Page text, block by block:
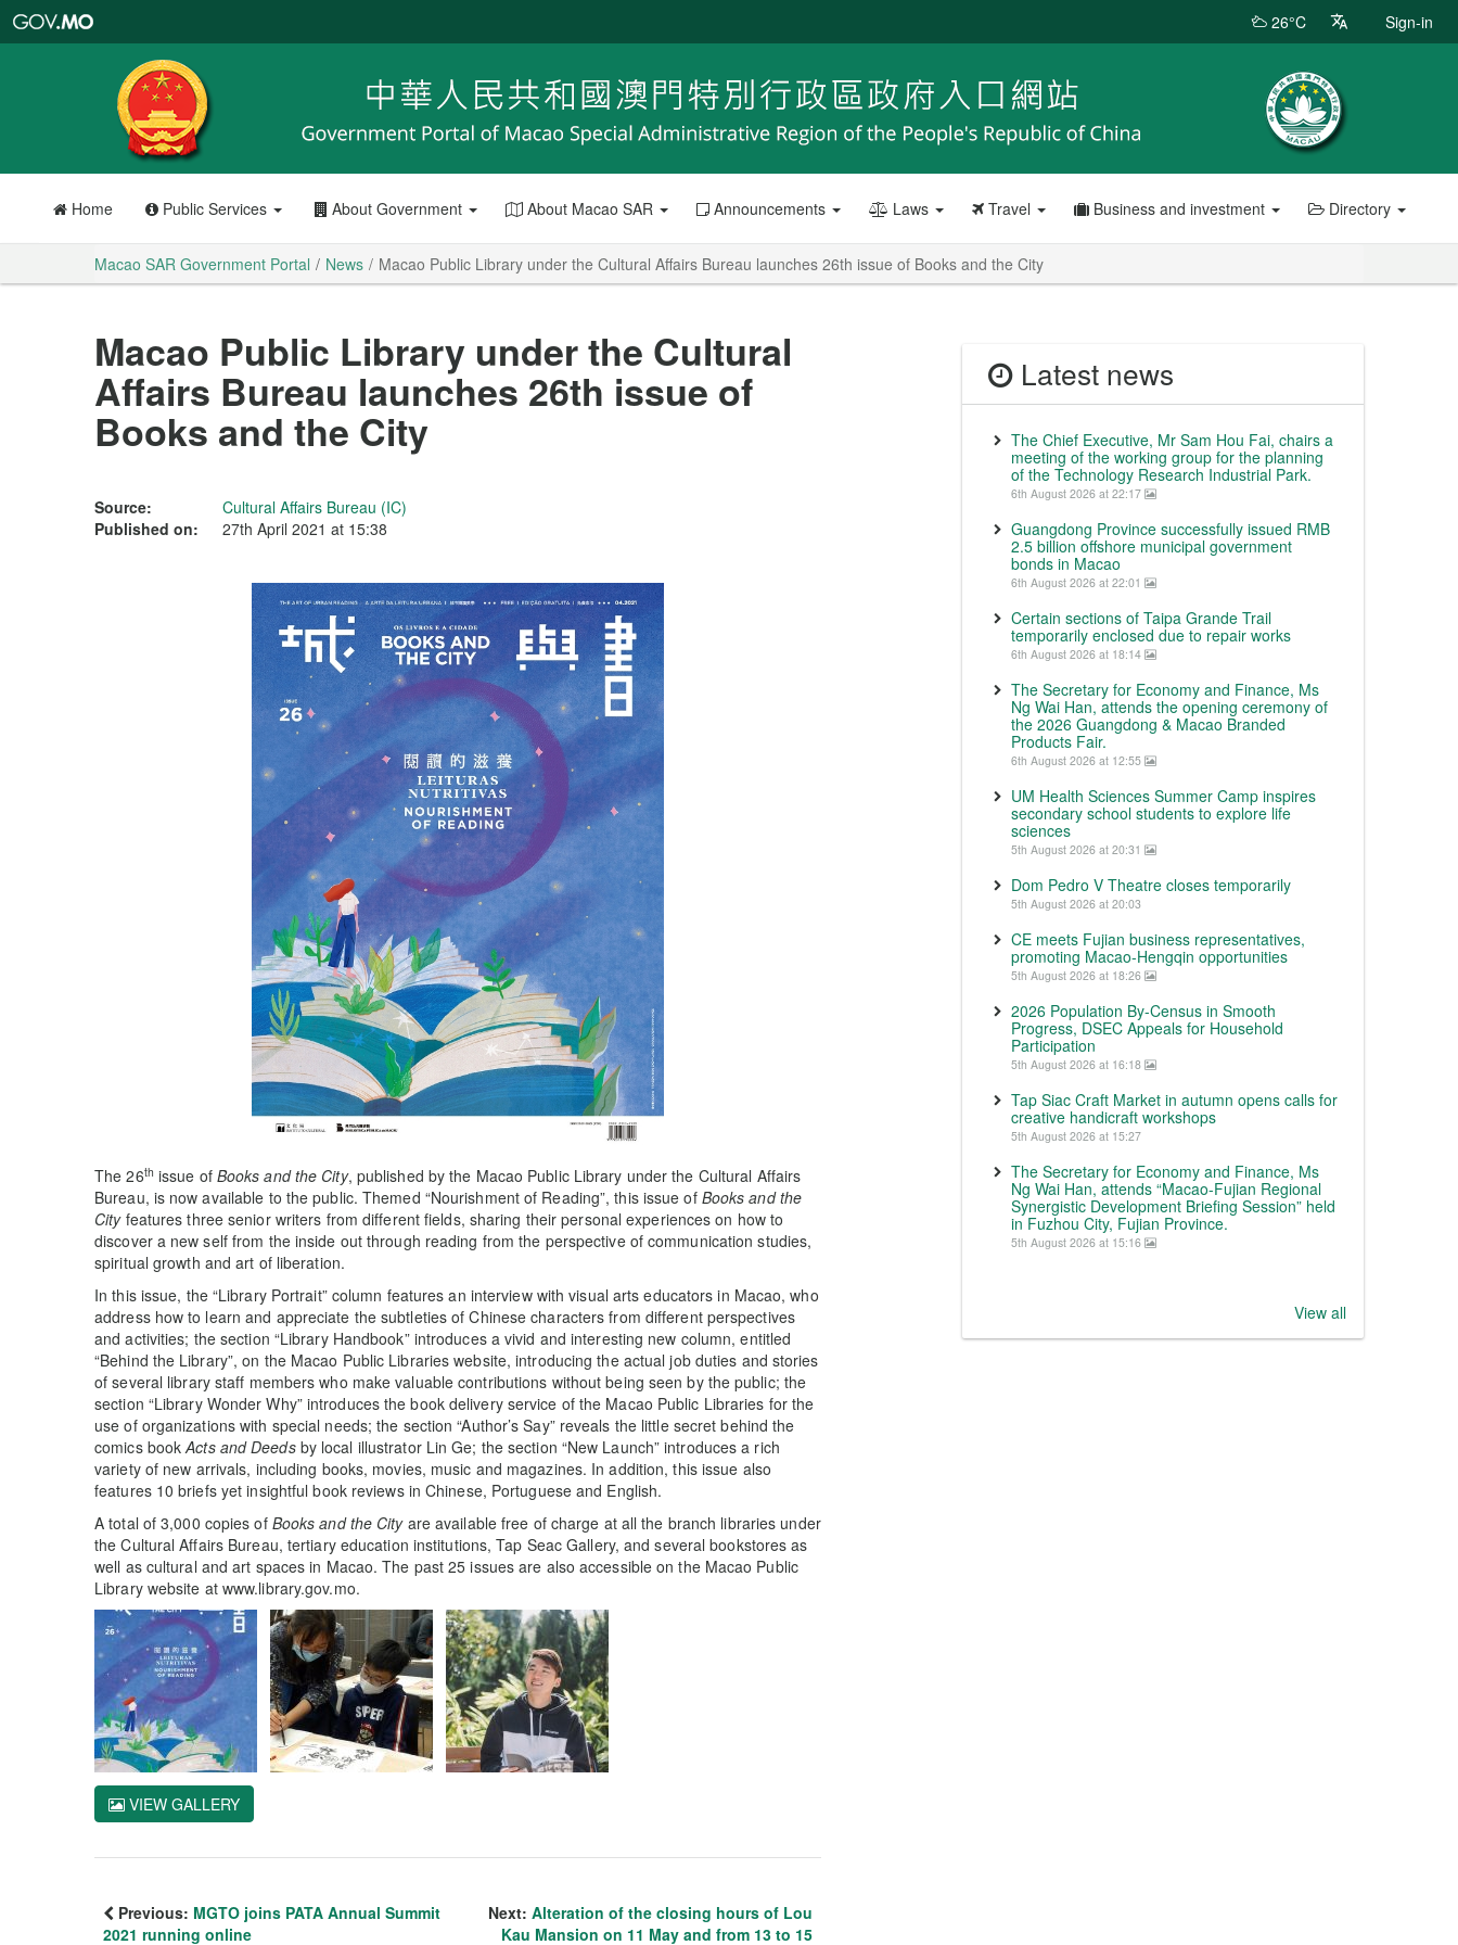
Portal
26°C Sign-in
Home Public Services About Government About Macao SAR Announcements Laws Travel Business and investment Directory
Macao SAR Government Portal News Macao Public Library under the Cultural Affairs Bureau launches 26th issue of Books and the City
Macao Public Library under the Cultural
Affairs Bureau launches 26th issue of
Books and the City
Source:
Cultural Affairs Bureau (IC)
Published on:
27th April 2021 at 15:38
The 26th issue of Books and the City, published by the Macao Public Library under the Cultural Affairs
Bureau, is now available to the public. Themed “Nourishment of Reading”, this issue of Books and the
Cityfeatures three senior writers from different fields, sharing their personal experiences on how to
discover a new self from the inside out through reading from the perspective of communication studies,
spiritual growth and art of liberation.
In this issue, the “Library Portrait” column features an interview with visual arts educators in Macao, who
address how to learn and appreciate the subtleties of Chinese characters from different perspectives
and activities; the section “Library Handbook” introduces a vivid and interesting new column, entitled
“Behind the Library”, on the Macao Public Libraries website, introducing the actual job duties and stories
of several library staff members who make valuable contributions without being seen by the public; the
section “Library Wonder Why” introduces the book delivery service of the Macao Public Libraries for the
use of organizations with special needs; the section “Author’s Say” reveals the little secret behind the
comics bookActs and Deedsby local illustrator Lin Ge; the section “New Launch” introduces a rich
variety of new arrivals, including books, movies, music and magazines. In addition, this issue also
features 10 briefs yet insightful book reviews in Chinese, Portuguese and English.
A total of 3,000 copies of Books and the Cityare available free of charge at all the branch libraries under
the Cultural Affairs Bureau, tertiary education institutions, Tap Seac Gallery, and several bookstores as
well as cultural and art spaces in Macao. The past 25 issues are also accessible on the Macao Public
Library website at www.library.gov.mo.
VIEW GALLERY
Previous: MGTO joins PATA Annual Summit
2021 running online
Next: Alteration of the closing hours of Lou
Kau Mansion on 11 May and from 13 to 15
Latest news
The Chief Executive, Mr Sam Hou Fai, chairs a
meeting of the working group for the planning
of the Technology Research Industrial Park.
6th August 2026 at 22:17
Guangdong Province successfully issued RMB
2.5 billion offshore municipal government
bonds in Macao
6th August 2026 at 22:01
Certain sections of Taipa Grande Trail
temporarily enclosed due to repair works
6th August 2026 at 18:14
The Secretary for Economy and Finance, Ms
Ng Wai Han, attends the opening ceremony of
the 2026 Guangdong & Macao Branded
Products Fair.
6th August 2026 at 12:55
UM Health Sciences Summer Camp inspires
secondary school students to explore life
sciences
5th August 2026 at 20:31
Dom Pedro V Theatre closes temporarily
5th August 2026 at 20:03
CE meets Fujian business representatives,
promoting Macao-Hengqin opportunities
5th August 2026 at 18:26
2026 Population By-Census in Smooth
Progress, DSEC Appeals for Household
Participation
5th August 2026 at 16:18
Tap Siac Craft Market in autumn opens calls for
creative handicraft workshops
5th August 2026 at 15:27
The Secretary for Economy and Finance, Ms
Ng Wai Han, attends “Macao-Fujian Regional
Synergistic Development Briefing Session” held
in Fuzhou City, Fujian Province.
5th August 2026 at 15:16
View all